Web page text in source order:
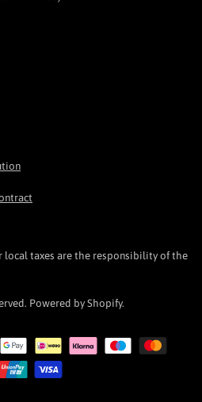
local taxes are the responsibility of the
Powered by Shopify.